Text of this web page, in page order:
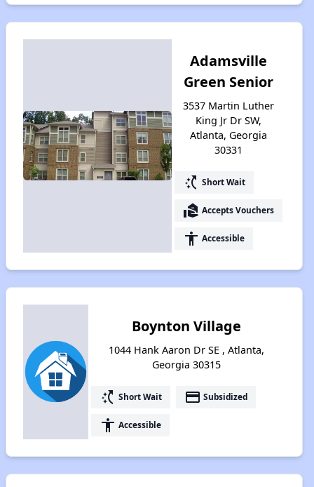
Adamsville
Green Senior
3537 Martin Luther
King Jr Dr SW,
Atlanta, Georgia
30331
switch_access_shortcut Short Wait
real_estate_agent Accepts Vouchers
accessibility Accessible
Boynton Village
1044 Hank Aaron Dr SE , Atlanta,
Georgia 30315
switch_access_shortcut Short Wait payment Subsidized
accessibility Accessible